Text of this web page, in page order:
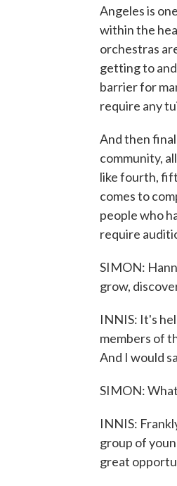
Angeles is
within the
orchestras
getting to
barrier for
require any
And then
community,
like fourth,
comes to
people who
require
SIMON:
grow,
INNIS: It's
members of
And I would
SIMON:
INNIS:
group of
great